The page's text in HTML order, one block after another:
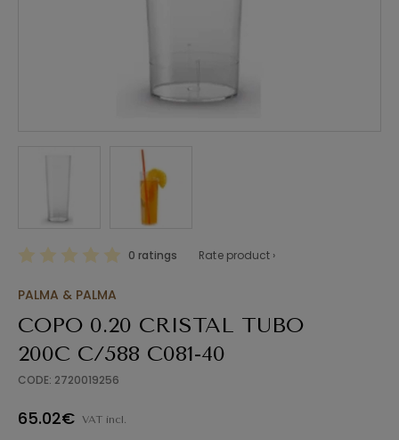
0 ratings Rate product ›
PALMA & PALMA
COPO 0.20 CRISTAL TUBO
200C C/588 C081-40
CODE: 2720019256
65.02€ VAT incl.